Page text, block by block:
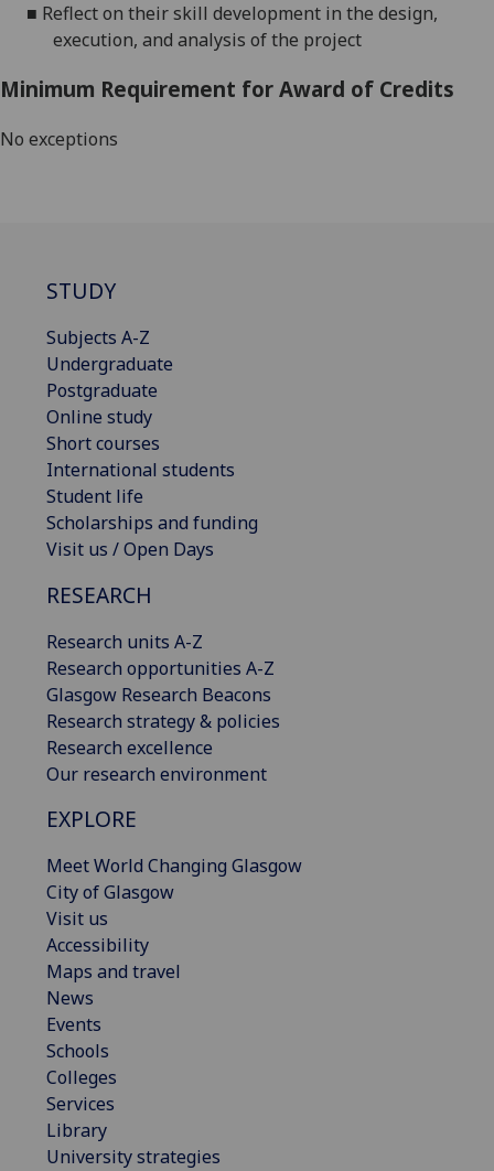
■ Reflect on their skill development in the design,
execution, and analysis of the project
Minimum Requirement for Award of Credits
No exceptions
STUDY
Subjects A-Z
Undergraduate
Postgraduate
Online study
Short courses
International students
Student life
Scholarships and funding
Visit us / Open Days
RESEARCH
Research units A-Z
Research opportunities A-Z
Glasgow Research Beacons
Research strategy & policies
Research excellence
Our research environment
EXPLORE
Meet World Changing Glasgow
City of Glasgow
Visit us
Accessibility
Maps and travel
News
Events
Schools
Colleges
Services
Library
University strategies